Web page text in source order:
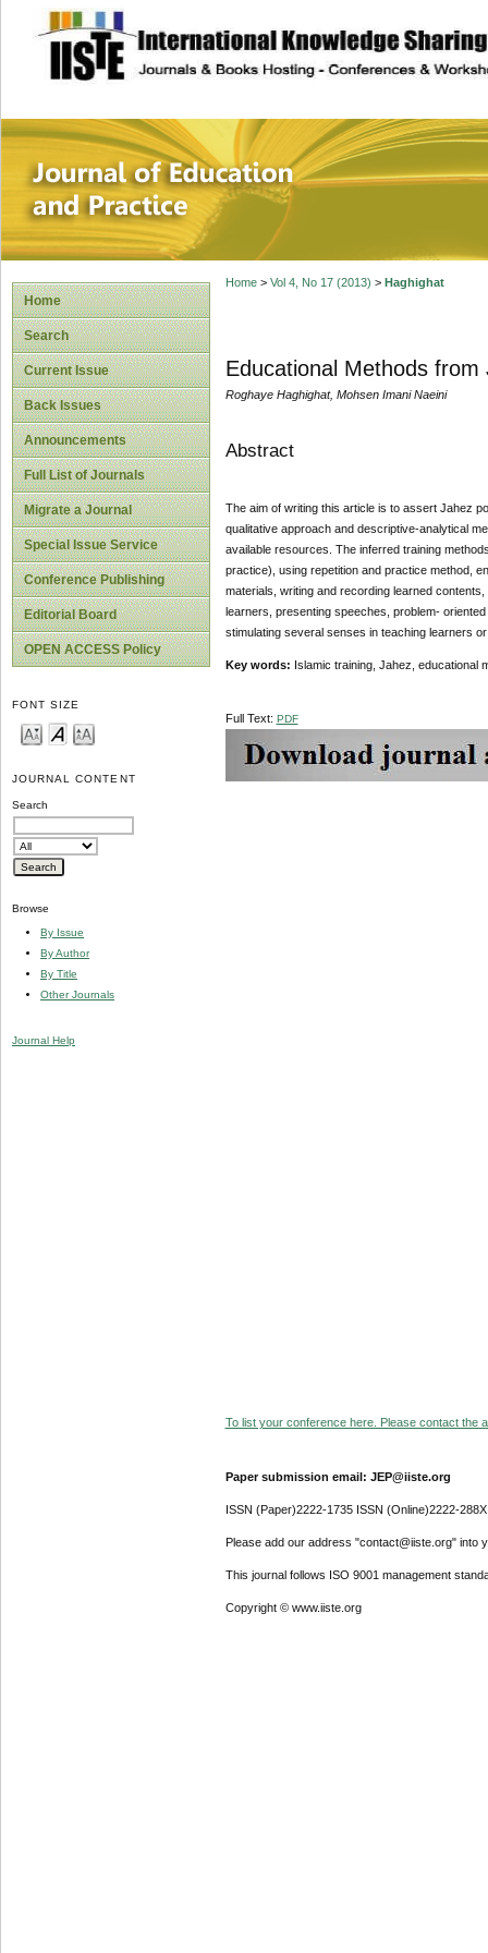
site description
Journal of
Home
Search
Current Issue
Back Issues
Announcements
Full List of Journals
Migrate a Journal
Special Issue Service
Conference Publishing
Editorial Board
OPEN ACCESS Policy
FONT SIZE
JOURNAL CONTENT
Search
Browse
By Issue
By Author
By Title
Other Journals
Journal Help
Home> Vol 4, No 17 (2013) > Haghighat
Educational Methods from
Roghaye Haghighat, Mohsen Imani Naeini
Abstract
The aim of writing this article is to assert Jahez
qualitative approach and descriptive-analytical
available resources. The inferred training
practice), using repetition and practice method,
materials, writing and recording learned
learners, presenting speeches, problem-
stimulating several senses in teaching learners
Key words: Islamic training, Jahez, educational
Full Text: PDF
To list your conference here. Please contact the
Paper submission email: JEP@iiste.org
ISSN (Paper)2222-1735 ISSN (Online)2222-288X
Please add our address "contact@iiste.org" into
This journal follows ISO 9001 management
Copyright © www.iiste.org